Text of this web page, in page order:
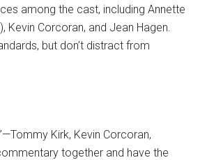
among the cast, including Annette
Kevin Corcoran, and Jean Hagen.
but don’t distract from
Kirk, Kevin Corcoran,
together and have the